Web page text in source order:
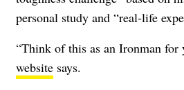
personal study and “real-life
“Think of this as an Ironman for
website says.